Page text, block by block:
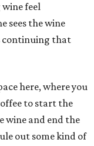
wine feel
sees the wine
continuing that
here, where you
to start the
wine and end the
out some kind of